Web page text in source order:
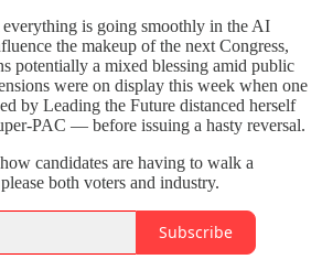
everything is going smoothly in the AI
the makeup of the next Congress,
potentially a mixed blessing amid public
were on display this week when one
by Leading the Future distanced herself
PAC — before issuing a hasty reversal.
candidates are having to walk a
both voters and industry.
Subscribe